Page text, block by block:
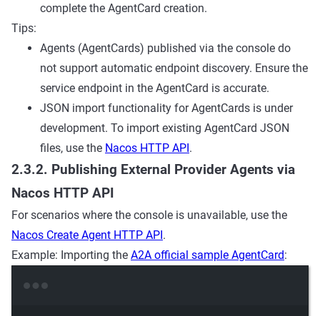
complete the AgentCard creation.
Tips:
Agents (AgentCards) published via the console do
not support automatic endpoint discovery. Ensure the
service endpoint in the AgentCard is accurate.
JSON import functionality for AgentCards is under
development. To import existing AgentCard JSON
files, use the Nacos HTTP API.
2.3.2. Publishing External Provider Agents via
Nacos HTTP API
For scenarios where the console is unavailable, use the
Nacos Create Agent HTTP API.
Example: Importing the A2A official sample AgentCard: